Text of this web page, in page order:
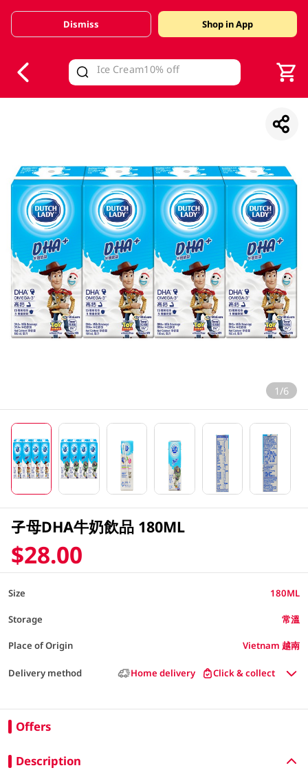
Valid Until 30 June 2026
Dismiss Shop in App
1/6
子母DHA牛奶飲品 180ML
$28.00
Size 180ML
Storage 常溫
Place of Origin Vietnam 越南
Delivery method Home delivery Click & collect
Offers
Description